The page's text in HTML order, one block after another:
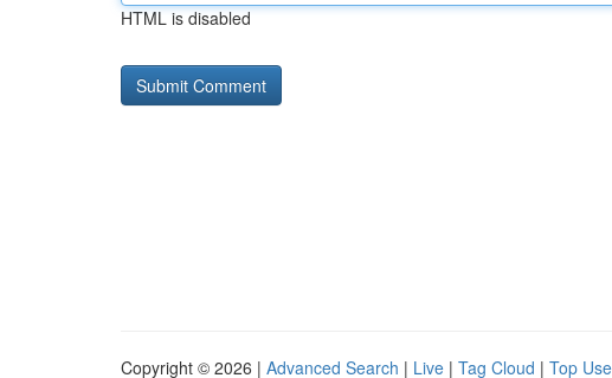
HTML is disabled
Copyright © 2026 | Advanced Search | Live | Tag Cloud | Top